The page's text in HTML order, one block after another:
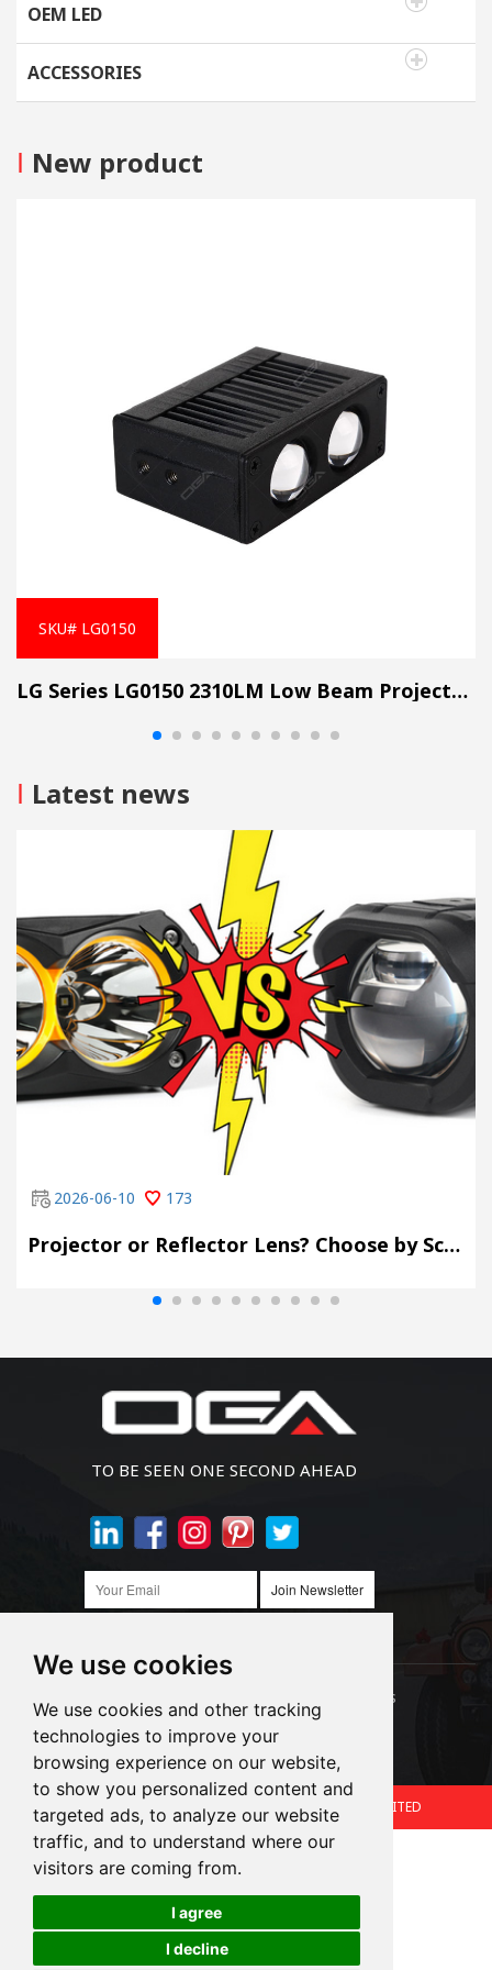
We use cookies
We use cookies and other tracking
technologies to improve your
browsing experience on our website,
to show you personalized content and
targeted ads, to analyze our website
traffic, and to understand where our
visitors are coming from.
I agree
I decline
OEM LED
ACCESSORIES
I New product
SKU# LG0150
LG Series LG0150 2310LM Low Beam Projector Lens Grille Light
I Latest news
2026-06-10 173
Projector or Reflector Lens? Choose by Scene, Not by Spec Sheet
TO BE SEEN ONE SECOND AHEAD
Join Newsletter
Auto SMD Bulbs
Accessories Alibaba 1688
Copyright © 2024.360 INTERNATIONAL GROUP LIMITED
Support: Magic Lamp